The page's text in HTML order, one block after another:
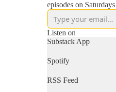
episodes on
Listen on
Substack App
Spotify
RSS Feed